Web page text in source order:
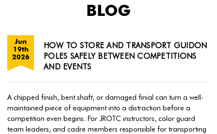
BLOG
HOW TO STORE AND TRANSPORT GUIDON
POLES SAFELY BETWEEN COMPETITIONS
AND EVENTS
Jun
19th
2026
A chipped finish, bent shaft, or damaged finial can turn a well-
maintained piece of equipment into a distraction before a
competition even begins. For JROTC instructors, color guard
team leaders, and cadre members responsible for transporting